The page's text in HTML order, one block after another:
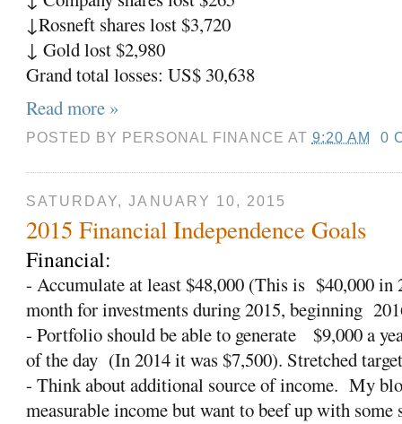
↓Rosneft shares lost $3,720
↓ Gold lost $2,980
Grand total losses: US$ 30,638
Read more »
POSTED BY PERSONAL FINANCE AT 9:20 AM 0
SATURDAY, JANUARY 10, 2015
2015 Financial Independence Goals
Financial:
- Accumulate at least $48,000 (This is $40,000 in
month for investments during 2015, beginning
- Portfolio should be able to generate
$9,000 a
of the day (In 2014 it was $7,500). Stretched
- Think about additional source of income. My
measurable income but want to beef up with some